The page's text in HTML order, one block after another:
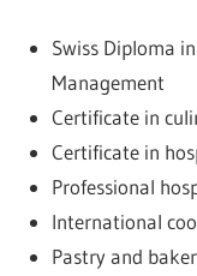
Swiss Diploma
Management
Certificate in
Certificate in
Professional
International
Pastry and